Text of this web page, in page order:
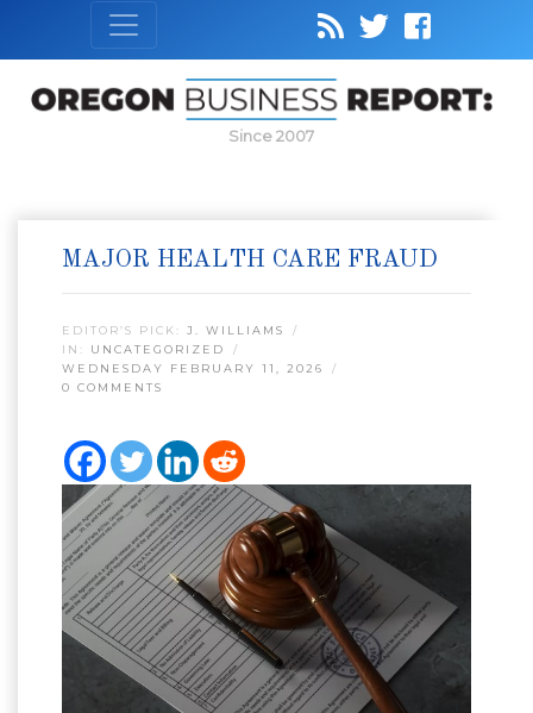
Since 2007
MAJOR HEALTH CARE FRAUD
EDITOR’S PICK: J. WILLIAMS
IN: UNCATEGORIZED
WEDNESDAY FEBRUARY 11, 2026
0 COMMENTS